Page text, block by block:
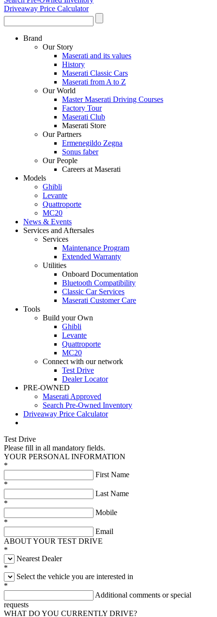
Driveaway Price Calculator
Brand
Our Story
Maserati and its values
History
Maserati Classic Cars
Maserati from A to Z
Our World
Master Maserati Driving Courses
Factory Tour
Maserati Club
Maserati Store
Our Partners
Ermenegildo Zegna
Sonus faber
Our People
Careers at Maserati
Models
Ghibli
Levante
Quattroporte
MC20
News & Events
Services and Aftersales
Services
Maintenance Program
Extended Warranty
Utilities
Onboard Documentation
Bluetooth Compatibility
Classic Car Services
Maserati Customer Care
Tools
Build your Own
Ghibli
Levante
Quattroporte
MC20
Connect with our network
Test Drive
Dealer Locator
PRE-OWNED
Maserati Approved
Search Pre-Owned Inventory
Driveaway Price Calculator
Test Drive
Please fill in all mandatory fields.
YOUR PERSONAL INFORMATION
*
First Name
*
Last Name
*
Mobile
*
Email
ABOUT YOUR TEST DRIVE
*
Nearest Dealer
*
Select the vehicle you are interested in
*
Additional comments or special
requests
WHAT DO YOU CURRENTLY DRIVE?